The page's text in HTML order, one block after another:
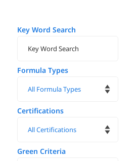
Key Word Search
Formula Types
Certifications
Green Criteria